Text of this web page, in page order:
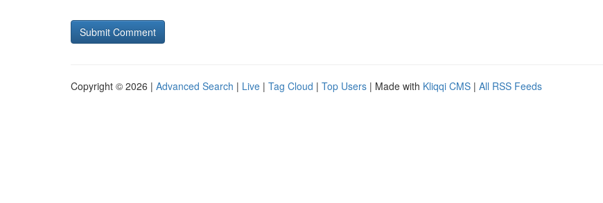
Copyright © 2026 | Advanced Search | Live | Tag Cloud | Top Users | Made with Kliqqi CMS | All RSS Feeds